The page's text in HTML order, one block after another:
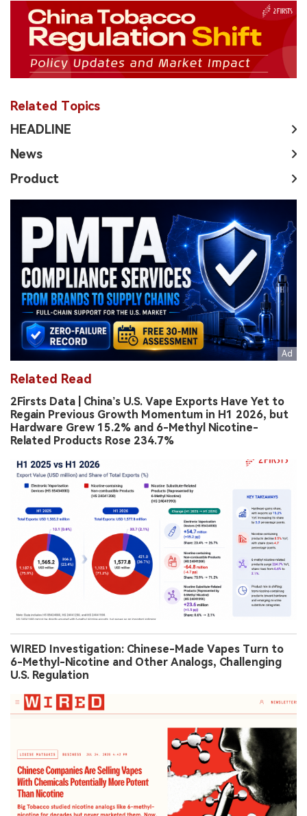
Related Topics
HEADLINE
News
Product
Related Read
2Firsts Data | China’s U.S. Vape Exports Have Yet to
Regain Previous Growth Momentum in H1 2026, but
Hardware Grew 15.2% and 6-Methyl Nicotine-
Related Products Rose 234.7%
WIRED Investigation: Chinese-Made Vapes Turn to
6-Methyl-Nicotine and Other Analogs, Challenging
U.S. Regulation